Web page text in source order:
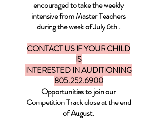
encouraged to take the weekly
intensive from Master Teachers
during the week of July 6th .
CONTACT US IF YOUR CHILD
IS
INTERESTED IN AUDITIONING
805.252.6900
Opportunities to join our
Competition Track close at the end
of August.